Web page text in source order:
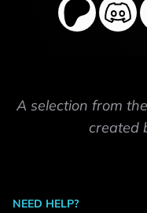
A selection from the
created
NEED HELP?